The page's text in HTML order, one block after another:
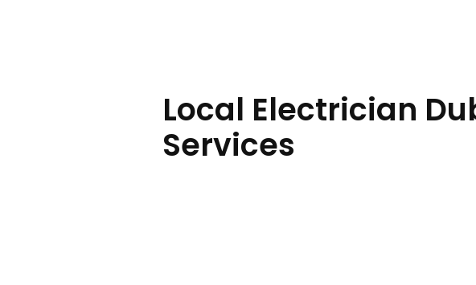
Local Electrician
Services